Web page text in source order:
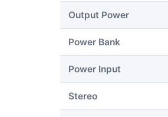
Output Power
Power Bank
Power Input
Stereo